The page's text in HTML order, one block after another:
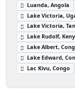
Luanda, Angola
Lake Victoria,
Lake Victoria,
Lake Rudolf,
Lake Albert,
Lake Edward,
Lac Kivu, Congo